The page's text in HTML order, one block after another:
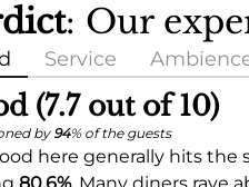
: Our
Service
(7.7 out of 10)
by 94% of the guests
here generally hits the